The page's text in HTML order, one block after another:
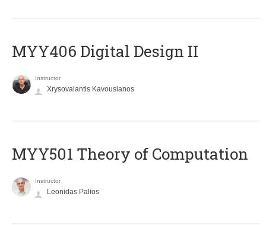
MYY406 Digital Design II
Instructor
Xrysovalantis Kavousianos
MYY501 Theory of Computation
Instructor
Leonidas Palios